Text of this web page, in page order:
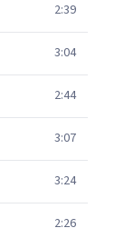
2:39
3:04
2:44
3:07
3:24
2:26